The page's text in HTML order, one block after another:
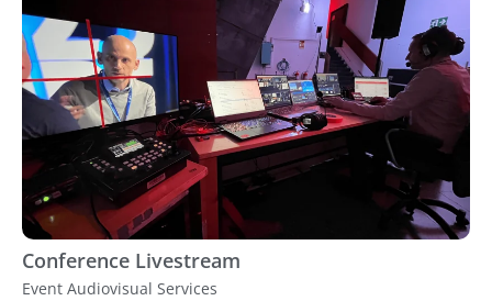
Conference Livestream
Event Audiovisual Services